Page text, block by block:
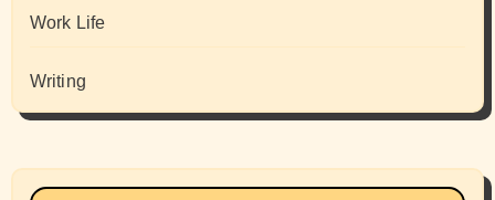
Work Life
Writing